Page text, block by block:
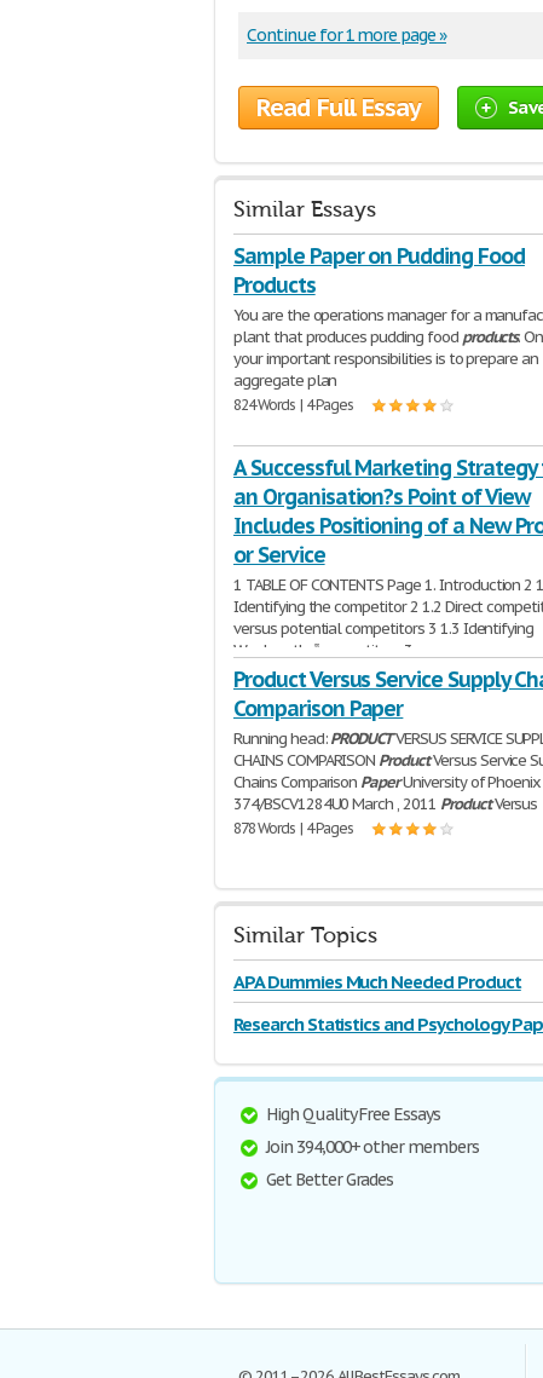
Continue for 1 more page »
Read Full Essay
Similar Essays
Sample Paper on Pudding Food
Products
You are the operations manager for a
plant that produces pudding food products.
your important responsibilities is to prepare an
aggregate plan
824 Words | 4 Pages
A Successful Marketing
an Organisation?s Point of View
Includes Positioning of a New
or Service
1 TABLE OF CONTENTS Page 1. Introduction 2
Identifying the competitor 2 1.2 Direct
versus potential competitors 3 1.3 Identifying
Woolworths‟ competitors 3
1,638 Words | 7 Pages
Product Versus Service Supply
Comparison Paper
Running head:PRODUCTVERSUS SERVICE
CHAINS COMPARISON ProductVersus Service
Chains Comparison PaperUniversity of Phoenix
374/BSCV1284U0 March , 2011 ProductVersus
878 Words | 4 Pages
Similar Topics
APA Dummies Much Needed Product
Research Statistics and Psychology
High Quality Free Essays
Join 394,000+ other members
Get Better Grades